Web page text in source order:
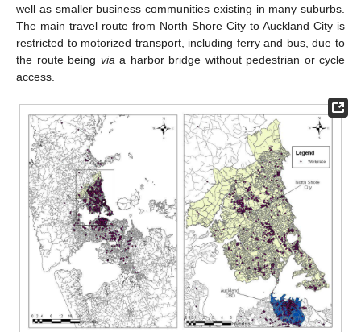
well as smaller business communities existing in many suburbs.
The main travel route from North Shore City to Auckland City is
restricted to motorized transport, including ferry and bus, due to
the route being viaa harbor bridge without pedestrian or cycle
access.